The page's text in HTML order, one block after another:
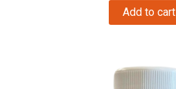
was:is:
Add to cart